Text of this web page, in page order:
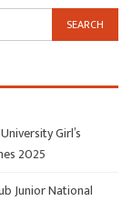
Girl’s
2025
Junior National